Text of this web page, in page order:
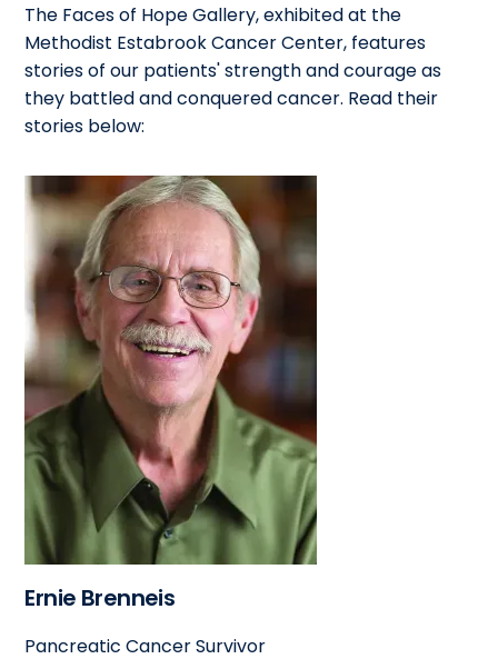
The Faces of Hope Gallery, exhibited at the
Methodist Estabrook Cancer Center, features
stories of our patients' strength and courage as
they battled and conquered cancer. Read their
stories below:
Ernie Brenneis
Pancreatic Cancer Survivor